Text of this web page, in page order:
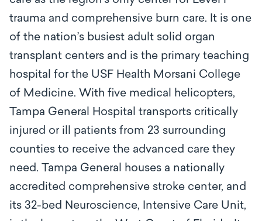
trauma and comprehensive burn care. It is one
of the nation’s busiest adult solid organ
transplant centers and is the primary teaching
hospital for the USF Health Morsani College
of Medicine. With five medical helicopters,
Tampa General Hospital transports critically
injured or ill patients from 23 surrounding
counties to receive the advanced care they
need. Tampa General houses a nationally
accredited comprehensive stroke center, and
its 32-bed Neuroscience, Intensive Care Unit,